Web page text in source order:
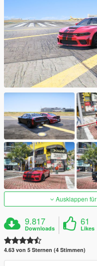
Ausklappen
9.817
Downloads
61
Likes
4.63 von 5 Sternen (4 Stimmen)